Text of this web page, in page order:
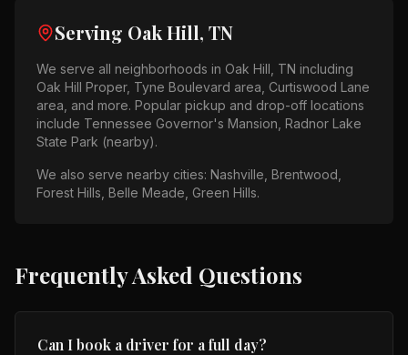
Serving Oak Hill, TN
We serve all neighborhoods in Oak Hill, TN including
Oak Hill Proper, Tyne Boulevard area, Curtiswood Lane
area , and more. Popular pickup and drop-off locations
include Tennessee Governor's Mansion, Radnor Lake
State Park (nearby).
We also serve nearby cities: Nashville, Brentwood,
Forest Hills, Belle Meade, Green Hills.
Frequently Asked Questions
Can I book a driver for a full day?